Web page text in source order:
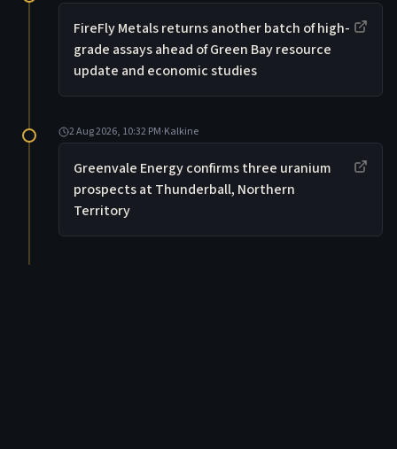
FireFly Metals returns another batch of high-
grade assays ahead of Green Bay resource
update and economic studies
2 Aug 2026, 10:32 PM·Kalkine
Greenvale Energy confirms three uranium
prospects at Thunderball, Northern
Territory